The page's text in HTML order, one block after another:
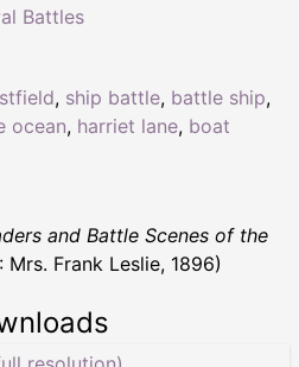
, ship battle, battle ship,
ocean, harriet lane, boat
Battles
and Battle Scenes of the
Frank Leslie, 1896)